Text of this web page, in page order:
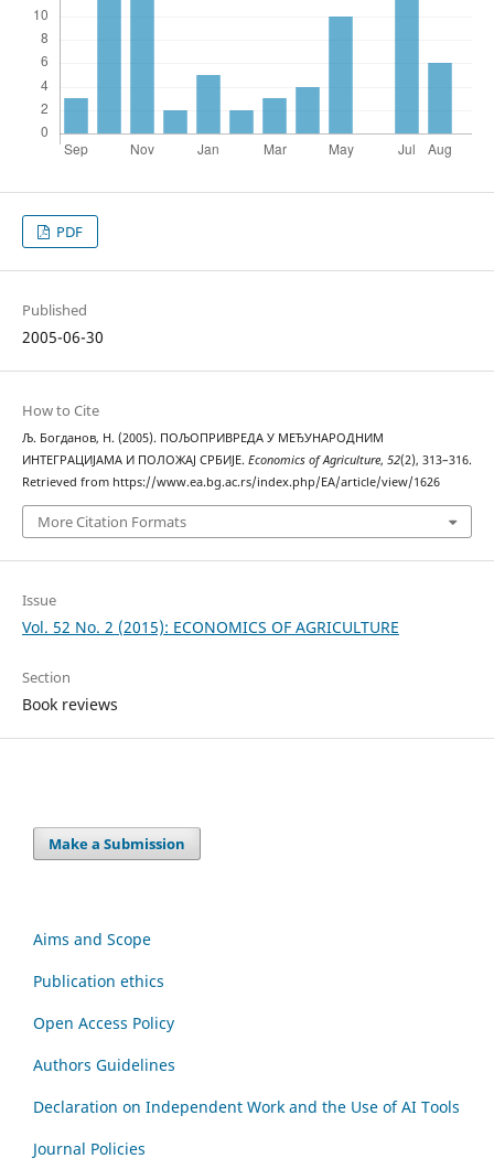
PDF
Published
2005-06-30
How to Cite
Љ. Богданов, Н. (2005). ПОЉОПРИВРЕДА У МЕЂУНАРОДНИМ
ИНТЕГРАЦИЈАМА И ПОЛОЖАЈ СРБИЈЕ. Economics of Agriculture, 52(2), 313–316.
Retrieved from https://www.ea.bg.ac.rs/index.php/EA/article/view/1626
More Citation Formats
Issue
Vol. 52 No. 2 (2015): ECONOMICS OF AGRICULTURE
Section
Book reviews
Make a Submission
Aims and Scope
Publication ethics
Open Access Policy
Authors Guidelines
Declaration on Independent Work and the Use of AI Tools
Journal Policies